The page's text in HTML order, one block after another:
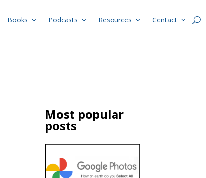
Books Podcasts Resources Contact
Most popular
posts